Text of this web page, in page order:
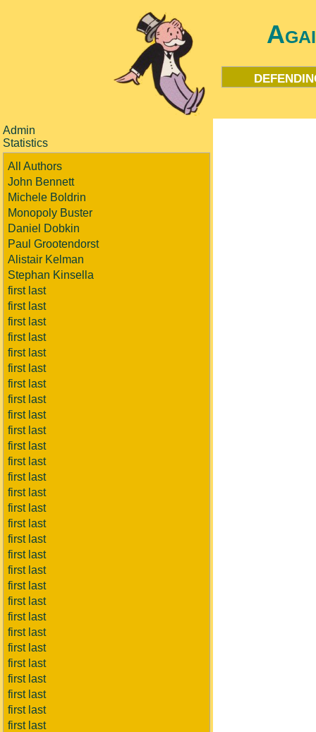
Admin
Statistics
All Authors
John Bennett
Michele Boldrin
Monopoly Buster
Daniel Dobkin
Paul Grootendorst
Alistair Kelman
Stephan Kinsella
first last
first last
first last
first last
first last
first last
first last
first last
first last
first last
first last
first last
first last
first last
first last
first last
first last
first last
first last
first last
first last
first last
first last
first last
first last
first last
first last
first last
first last